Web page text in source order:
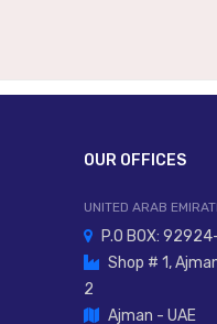
OUR OFFICES
UNITED ARAB
P.O BOX:
Shop # 1,
2
Ajman - UAE